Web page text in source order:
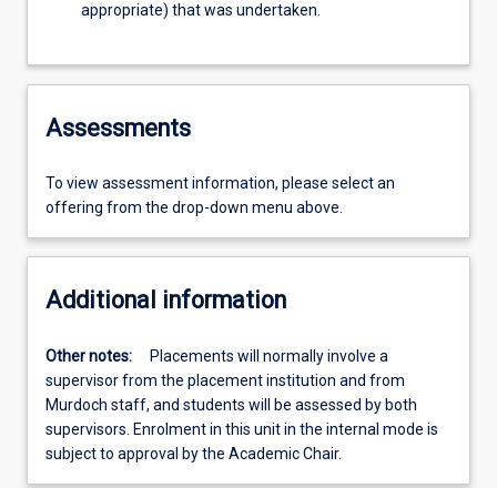
appropriate) that was undertaken.
Assessments
To view assessment information, please select an
offering from the drop-down menu above.
Additional information
Other notes:
Placements will normally involve a
supervisor from the placement institution and from
Murdoch staff, and students will be assessed by both
supervisors. Enrolment in this unit in the internal mode is
subject to approval by the Academic Chair.